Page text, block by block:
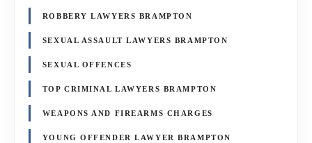
ROBBERY LAWYERS BRAMPTON
SEXUAL ASSAULT LAWYERS BRAMPTON
SEXUAL OFFENCES
TOP CRIMINAL LAWYERS BRAMPTON
WEAPONS AND FIREARMS CHARGES
YOUNG OFFENDER LAWYER BRAMPTON